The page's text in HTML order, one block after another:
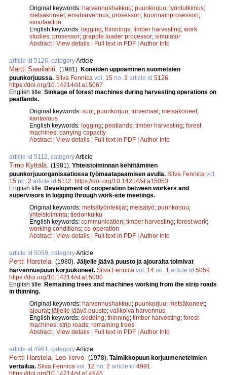
Original keywords: harvennushakkuu; puunkorjuu; työntutkimus;
metsäkoneet; ensiharvennus; prosessori; kuormainprosessori;
simulaattori
English keywords: logging; thinnings; timber harvesting; work
studies; prosessor; grapple loader processor; simulator
Abstract| View details | Full text in PDF | Author Info
article id 5126, categoryArticle
Martti Saarilahti (1981). Koneiden uppoaminen suometsien
puunkorjuussa. Silva Fennica vol. 15 no. 3 article id 5126
https://doi.org/10.14214/sf.a15067
English title: Sinkage of forest machines during harvesting operations on
peatlands.
Original keywords: suot; puunkorjuu; turvemaat; metsäkoneet;
kantavuus
English keywords: logging; peatlands; timber harvesting; forest
machines; carrying capacity
Abstract| View details | Full text in PDF | Author Info
article id 5112, categoryArticle
Timo Kyttälä (1981). Yhteistoiminnan kehittäminen
puunkorjuuorganisaatiossa työmaatapaamisen avulla. Silva Fennica vol.
15 no. 2 article id 5112 https://doi.org/10.14214/sf.a15053
English title: Development of cooperation between workers and
supervisors in logging through work-site meetings.
Original keywords: metsätyöntekijät; metsätyö; puunkorjuu;
yhteistoiminta; tiedonkulku
English keywords: communication; timber harvesting; forest work;
working conditions; co-operation
Abstract| View details | Full text in PDF | Author Info
article id 5059, categoryArticle
Pertti Harstela (1980). Jäljelle jäävä puusto ja ajouralta toimivat
harvennuspuun korjuukoneet. Silva Fennica vol. 14 no. 1 article id 5059
https://doi.org/10.14214/sf.a15000
English title: Remaining trees and machines working from the strip roads
in thinning.
Original keywords: harvennushakkuu; puunkorjuu; metsäkoneet;
ajourat; jäljelle jäävä puusto; valikoiva harvennus
English keywords: skidding; thinning; timber harvesting; forest
machines; strip roads; remaining trees
Abstract| View details | Full text in PDF | Author Info
article id 4991, categoryArticle
Pertti Harstela Leo Tervo (1978). Taimikkopuun korjuumenetelmien
vertailua. Silva Fennica vol. 12 no. 2 article id 4991
https://doi.org/10.14214/sf.a14845